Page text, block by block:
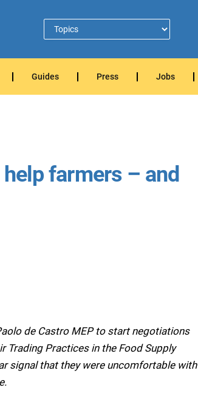
Guides Press Jobs
farmers – and
de Castro MEP to start negotiations
Trading Practices in the Food Supply
signal that they were uncomfortable with